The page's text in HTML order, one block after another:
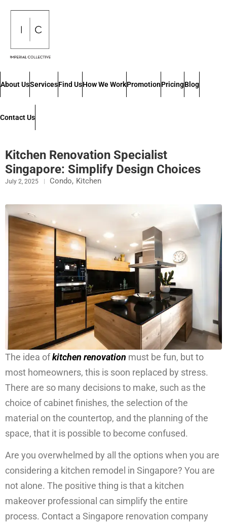
About UsServicesFind UsHow We WorkPromotionPricingBlog
Contact Us
Kitchen Renovation Specialist
Singapore: Simplify Design Choices
July 2, 2025 Condo, Kitchen
The idea ofkitchen renovation must be fun, but to
most homeowners, this is soon replaced by stress.
There are so many decisions to make, such as the
choice of cabinet finishes, the selection of the
material on the countertop, and the planning of the
space, that it is possible to become confused.
Are you overwhelmed by all the options when you are
considering a kitchen remodel in Singapore? You are
not alone. The positive thing is that a kitchen
makeover professional can simplify the entire
process. Contact a Singapore renovation company